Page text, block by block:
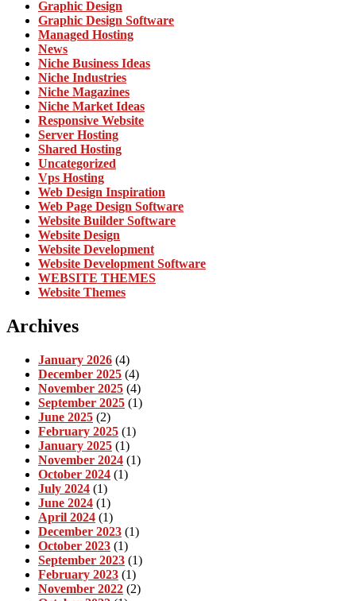
Graphic Design
Graphic Design Software
Managed Hosting
News
Niche Business Ideas
Niche Industries
Niche Magazines
Niche Market Ideas
Responsive Website
Server Hosting
Shared Hosting
Uncategorized
Vps Hosting
Web Design Inspiration
Web Page Design Software
Website Builder Software
Website Design
Website Development
Website Development Software
WEBSITE THEMES
Website Themes
Archives
January 2026 (4)
December 2025 (4)
November 2025 (4)
September 2025 (1)
June 2025 (2)
February 2025 (1)
January 2025 (1)
November 2024 (1)
October 2024 (1)
July 2024 (1)
June 2024 (1)
April 2024 (1)
December 2023 (1)
October 2023 (1)
September 2023 (1)
February 2023 (1)
November 2022 (2)